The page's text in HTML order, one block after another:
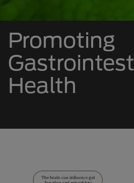
Promoting
Health